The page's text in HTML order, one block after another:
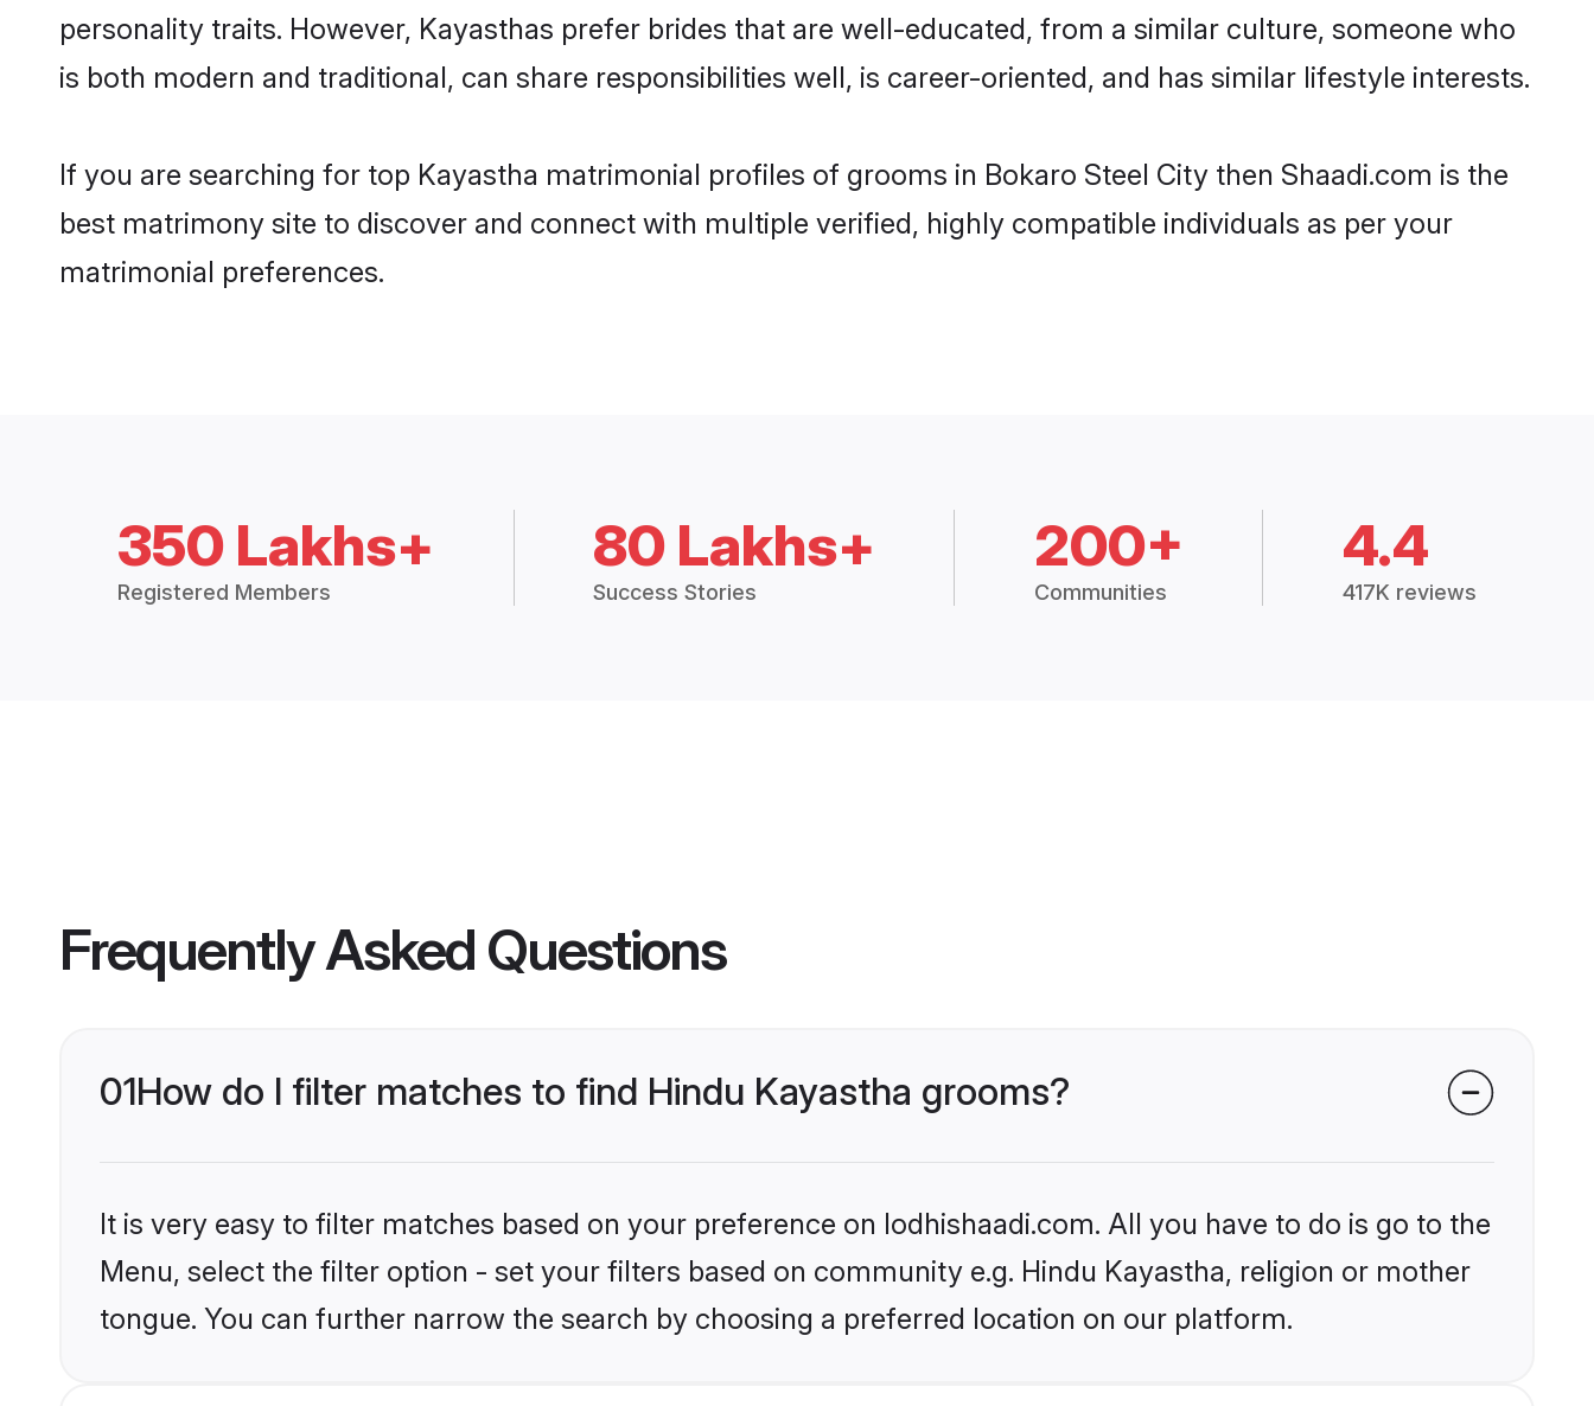
personality traits. However, Kayasthas prefer brides that are well-educated, from a similar culture, someone who
is both modern and traditional, can share responsibilities well, is career-oriented, and has similar lifestyle interests.
If you are searching for top Kayastha matrimonial profiles of grooms in Bokaro Steel City then Shaadi.com is the
best matrimony site to discover and connect with multiple verified, highly compatible individuals as per your
matrimonial preferences.
350 Lakhs+
Registered Members
80 Lakhs+
Success Stories
200+
Communities
4.4
417K reviews
Frequently Asked Questions
01How do I filter matches to find Hindu Kayastha grooms?
It is very easy to filter matches based on your preference on lodhishaadi.com. All you have to do is go to the
Menu, select the filter option - set your filters based on community e.g. Hindu Kayastha, religion or mother
tongue. You can further narrow the search by choosing a preferred location on our platform.